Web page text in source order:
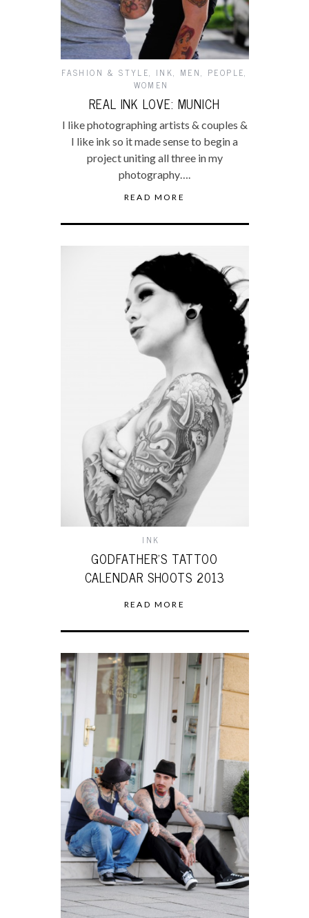
FASHION & STYLE, INK, MEN, PEOPLE,
WOMEN
REAL INK LOVE: MUNICH
I like photographing artists & couples &
I like ink so it made sense to begin a
project uniting all three in my
photography….
READ MORE
INK
GODFATHER’S TATTOO
CALENDAR SHOOTS 2013
READ MORE